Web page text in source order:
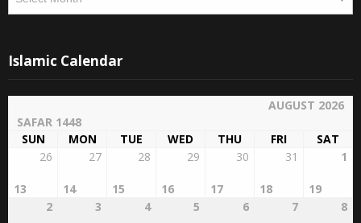
Islamic Calendar
AUGUST 2026
SAFAR 1448
SUN
MON TUE WED THU FRI
SAT
26
13
27
14
28
15
29
16
30
17
31
18
1
19
2
3 4 5 6 7 8